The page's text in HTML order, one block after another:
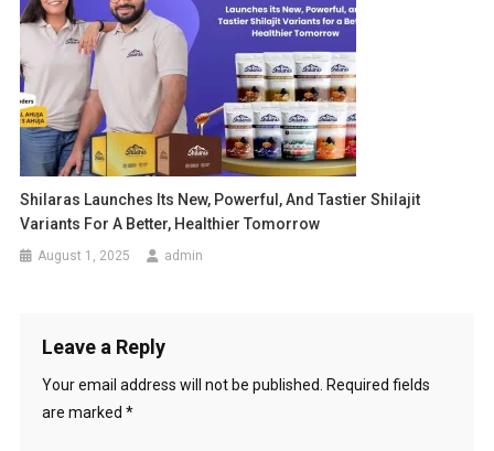
Shilaras Launches Its New, Powerful, And Tastier Shilajit
Variants For A Better, Healthier Tomorrow
August 1, 2025 admin
Leave a Reply
Your email address will not be published.
Required fields
are marked *